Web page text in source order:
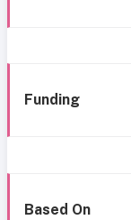
Funding
Based On